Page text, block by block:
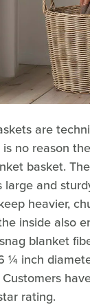
are
no reason
basket. The
large and
heavier,
inside also
blanket
¼ inch
rating.